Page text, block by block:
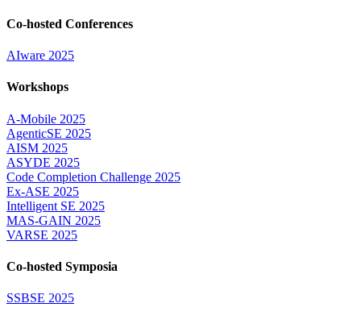
Co-hosted Conferences
AIware 2025
Workshops
A-Mobile 2025
AgenticSE 2025
AISM 2025
ASYDE 2025
Code Completion Challenge 2025
Ex-ASE 2025
Intelligent SE 2025
MAS-GAIN 2025
VARSE 2025
Co-hosted Symposia
SSBSE 2025